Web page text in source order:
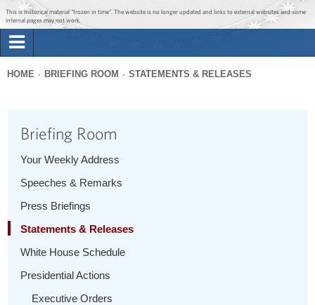
Jump to main content
Jump to navigation
This is historical material “frozen in time”. The website is no longer updated and links to external websites and some
internal pages may not work.
Briefing Room
1600 Penn
here
HOME BRIEFING ROOM STATEMENTS & RELEASES
Briefing Room
Your Weekly Address
Speeches & Remarks
Press Briefings
Statements & Releases
White House Schedule
Presidential Actions
Executive Orders